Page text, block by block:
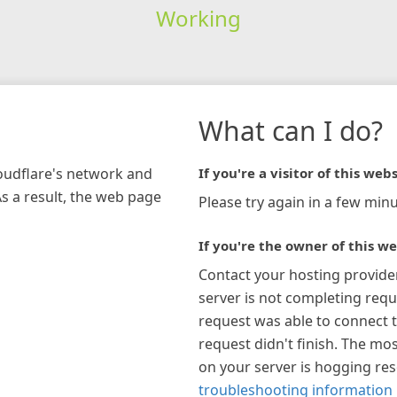
Working
network and
a result, the web page
What can I do?
If you're a visitor of this
Please try again in a few
If you're the owner of this
Contact your hosting
server is not completing
request was able to connect
request didn't finish. The
on your server is hogging
troubleshooting information